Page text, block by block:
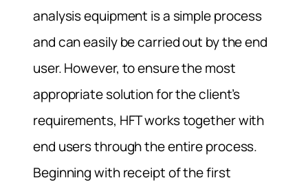
analysis equipment is a simple process
and can easily be carried out by the end
user. However, to ensure the most
appropriate solution for the client’s
requirements, HFT works together with
end users through the entire process.
Beginning with receipt of the first